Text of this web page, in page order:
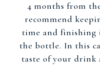
4 months from
recommend
time and
the bottle. In this
taste of your